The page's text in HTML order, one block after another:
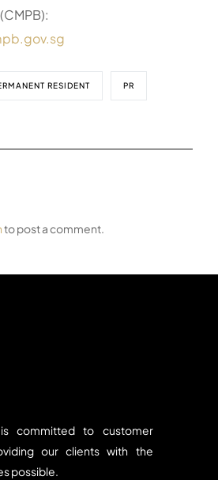
RESIDENT PR
to post a comment.
is committed to customer
our clients with the
possible.